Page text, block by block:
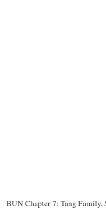
BUN Chapter 7: Tang Family,